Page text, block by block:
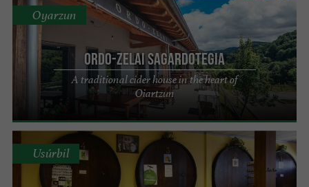
Ordo-Zelai Sagardotegia
A traditional cider house in the heart of
Oiartzun
Oyarzun
Usúrbil